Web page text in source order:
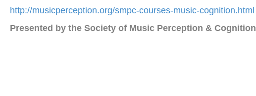
http://musicperception.org/smpc-courses-music-cognition.html
Presented by the Society of Music Perception & Cognition